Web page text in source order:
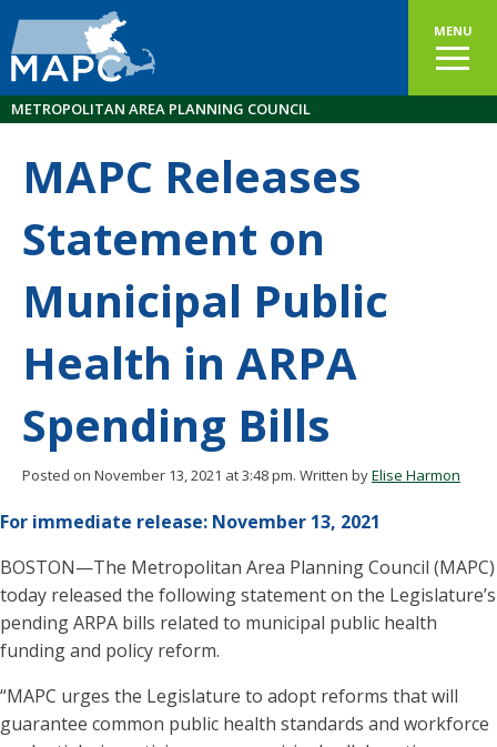
MENU
METROPOLITAN AREA PLANNING COUNCIL
MAPC Releases
Statement on
Municipal Public
Health in ARPA
Spending Bills
Posted on November 13, 2021 at 3:48 pm. Written byElise Harmon
For immediate release: November 13, 2021
BOSTON—The Metropolitan Area Planning Council (MAPC)
today released the following statement on the Legislature’s
pending ARPA bills related to municipal public health
funding and policy reform.
“MAPC urges the Legislature to adopt reforms that will
guarantee common public health standards and workforce